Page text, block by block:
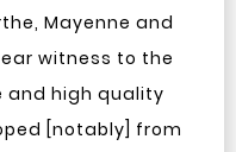
Mayenne and
witness to the
and high quality
[notably] from